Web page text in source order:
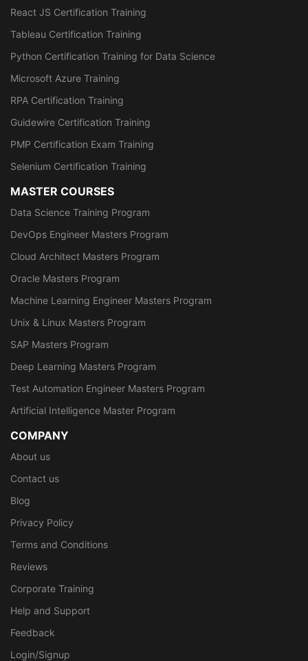
React JS Certification Training
Tableau Certification Training
Python Certification Training for Data Science
Microsoft Azure Training
RPA Certification Training
Guidewire Certification Training
PMP Certification Exam Training
Selenium Certification Training
MASTER COURSES
Data Science Training Program
DevOps Engineer Masters Program
Cloud Architect Masters Program
Oracle Masters Program
Machine Learning Engineer Masters Program
Unix & Linux Masters Program
SAP Masters Program
Deep Learning Masters Program
Test Automation Engineer Masters Program
Artificial Intelligence Master Program
COMPANY
About us
Contact us
Blog
Privacy Policy
Terms and Conditions
Reviews
Corporate Training
Help and Support
Feedback
Login/Signup